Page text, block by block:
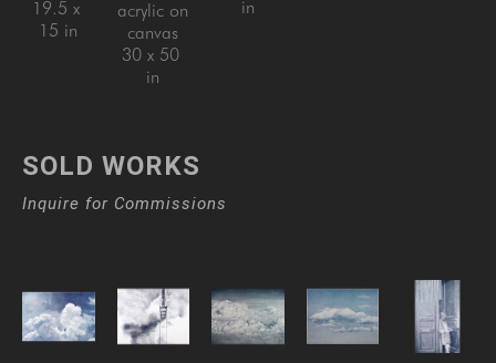
19.5 x
15 in
acrylic on
canvas
30 x 50
in
in
SOLD WORKS
Inquire for Commissions